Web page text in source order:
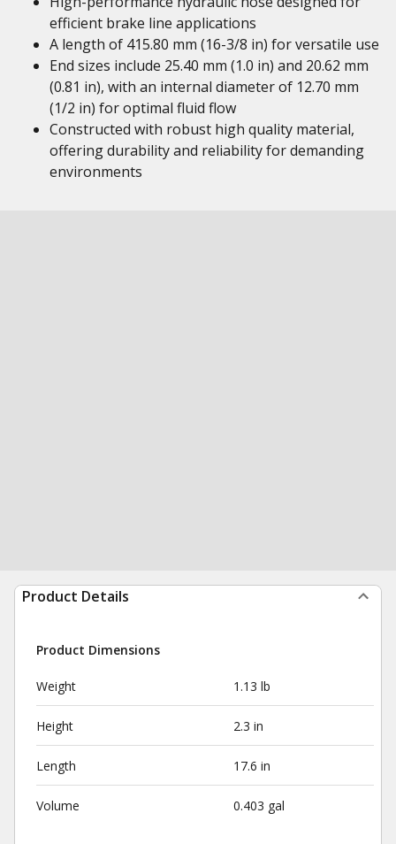
efficient brake line applications
A length of 415.80 mm (16-3/8 in) for versatile use
End sizes include 25.40 mm (1.0 in) and 20.62 mm
(0.81 in), with an internal diameter of 12.70 mm
(1/2 in) for optimal fluid flow
Constructed with robust high quality material,
offering durability and reliability for demanding
environments
Product Details
Product Dimensions
Weight 1.13 lb
Height 2.3 in
Length 17.6 in
Volume 0.403 gal